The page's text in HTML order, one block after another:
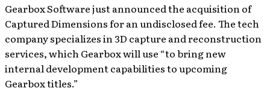
Gearbox Software just announced the acquisition of
Captured Dimensions for an undisclosed fee. The tech
company specializes in 3D capture and reconstruction
services, which Gearbox will use “to bring new
internal development capabilities to upcoming
Gearbox titles.”